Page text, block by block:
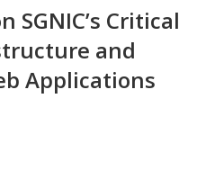
SGNIC’s Critical
and
Applications